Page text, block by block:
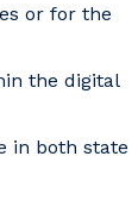
or for the
the digital
in both state